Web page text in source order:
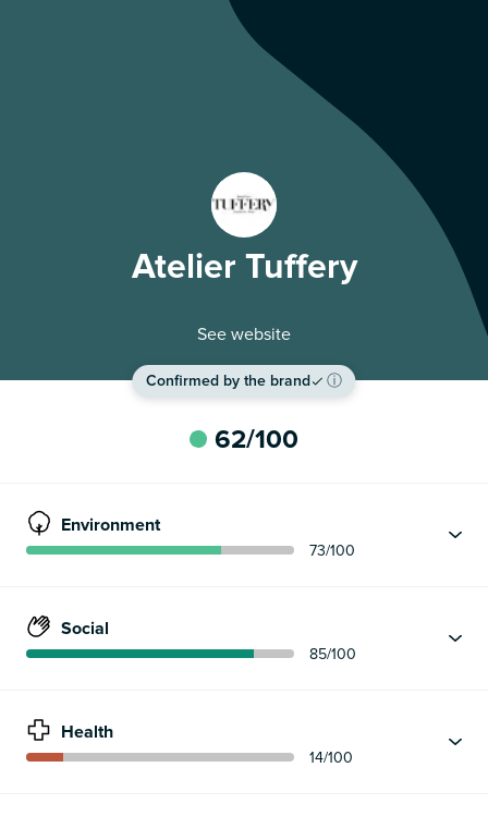
Atelier Tuffery
See website
Confirmed by the brand ⓘ
62/100
Environment
73/100
Social
85/100
Health
14/100